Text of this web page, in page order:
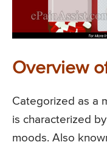
Overview
Categorized as a
is characterized
moods. Also